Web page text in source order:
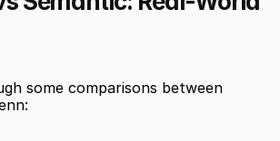
some comparisons between